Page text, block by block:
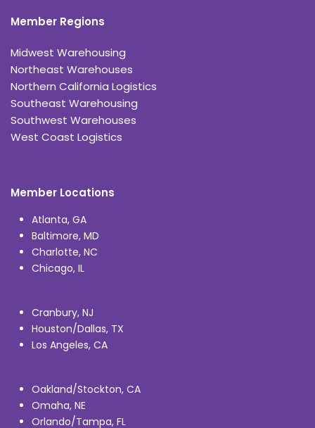
Member Regions
Midwest Warehousing
Northeast Warehouses
Northern California Logistics
Southeast Warehousing
Southwest Warehouses
West Coast Logistics
Member Locations
Atlanta, GA
Baltimore, MD
Charlotte, NC
Chicago, IL
Cranbury, NJ
Houston/Dallas, TX
Los Angeles, CA
Oakland/Stockton, CA
Omaha, NE
Orlando/Tampa, FL